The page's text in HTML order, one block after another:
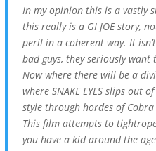
In my opinion this is a vastly
this really is a GI JOE story,
peril in a coherent way. It
bad guys, they seriously
Now where there will be a
where SNAKE EYES slips out
style through hordes of Cobra
This film attempts to
you have a kid around the